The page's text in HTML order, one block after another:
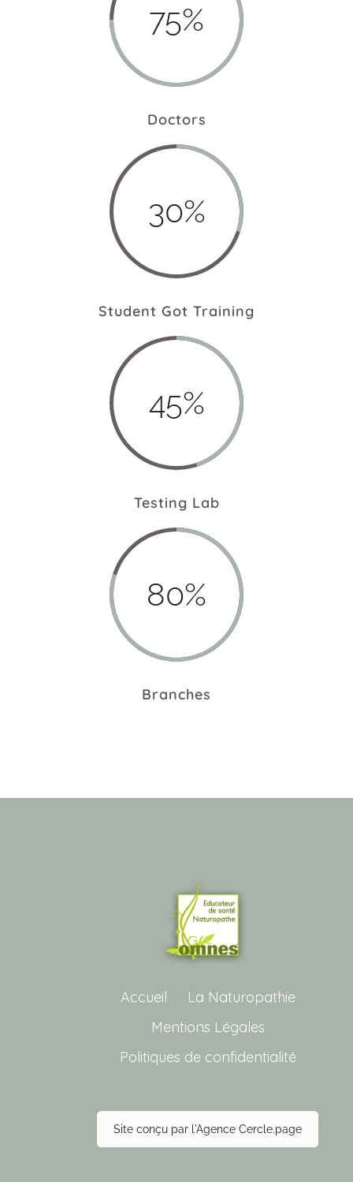
75%
Doctors
30%
Student Got Training
45%
Testing Lab
80%
Branches
Accueil
La Naturopathie
Mentions Légales
Politiques de confidentialité
Site conçu par l'Agence Cercle.page